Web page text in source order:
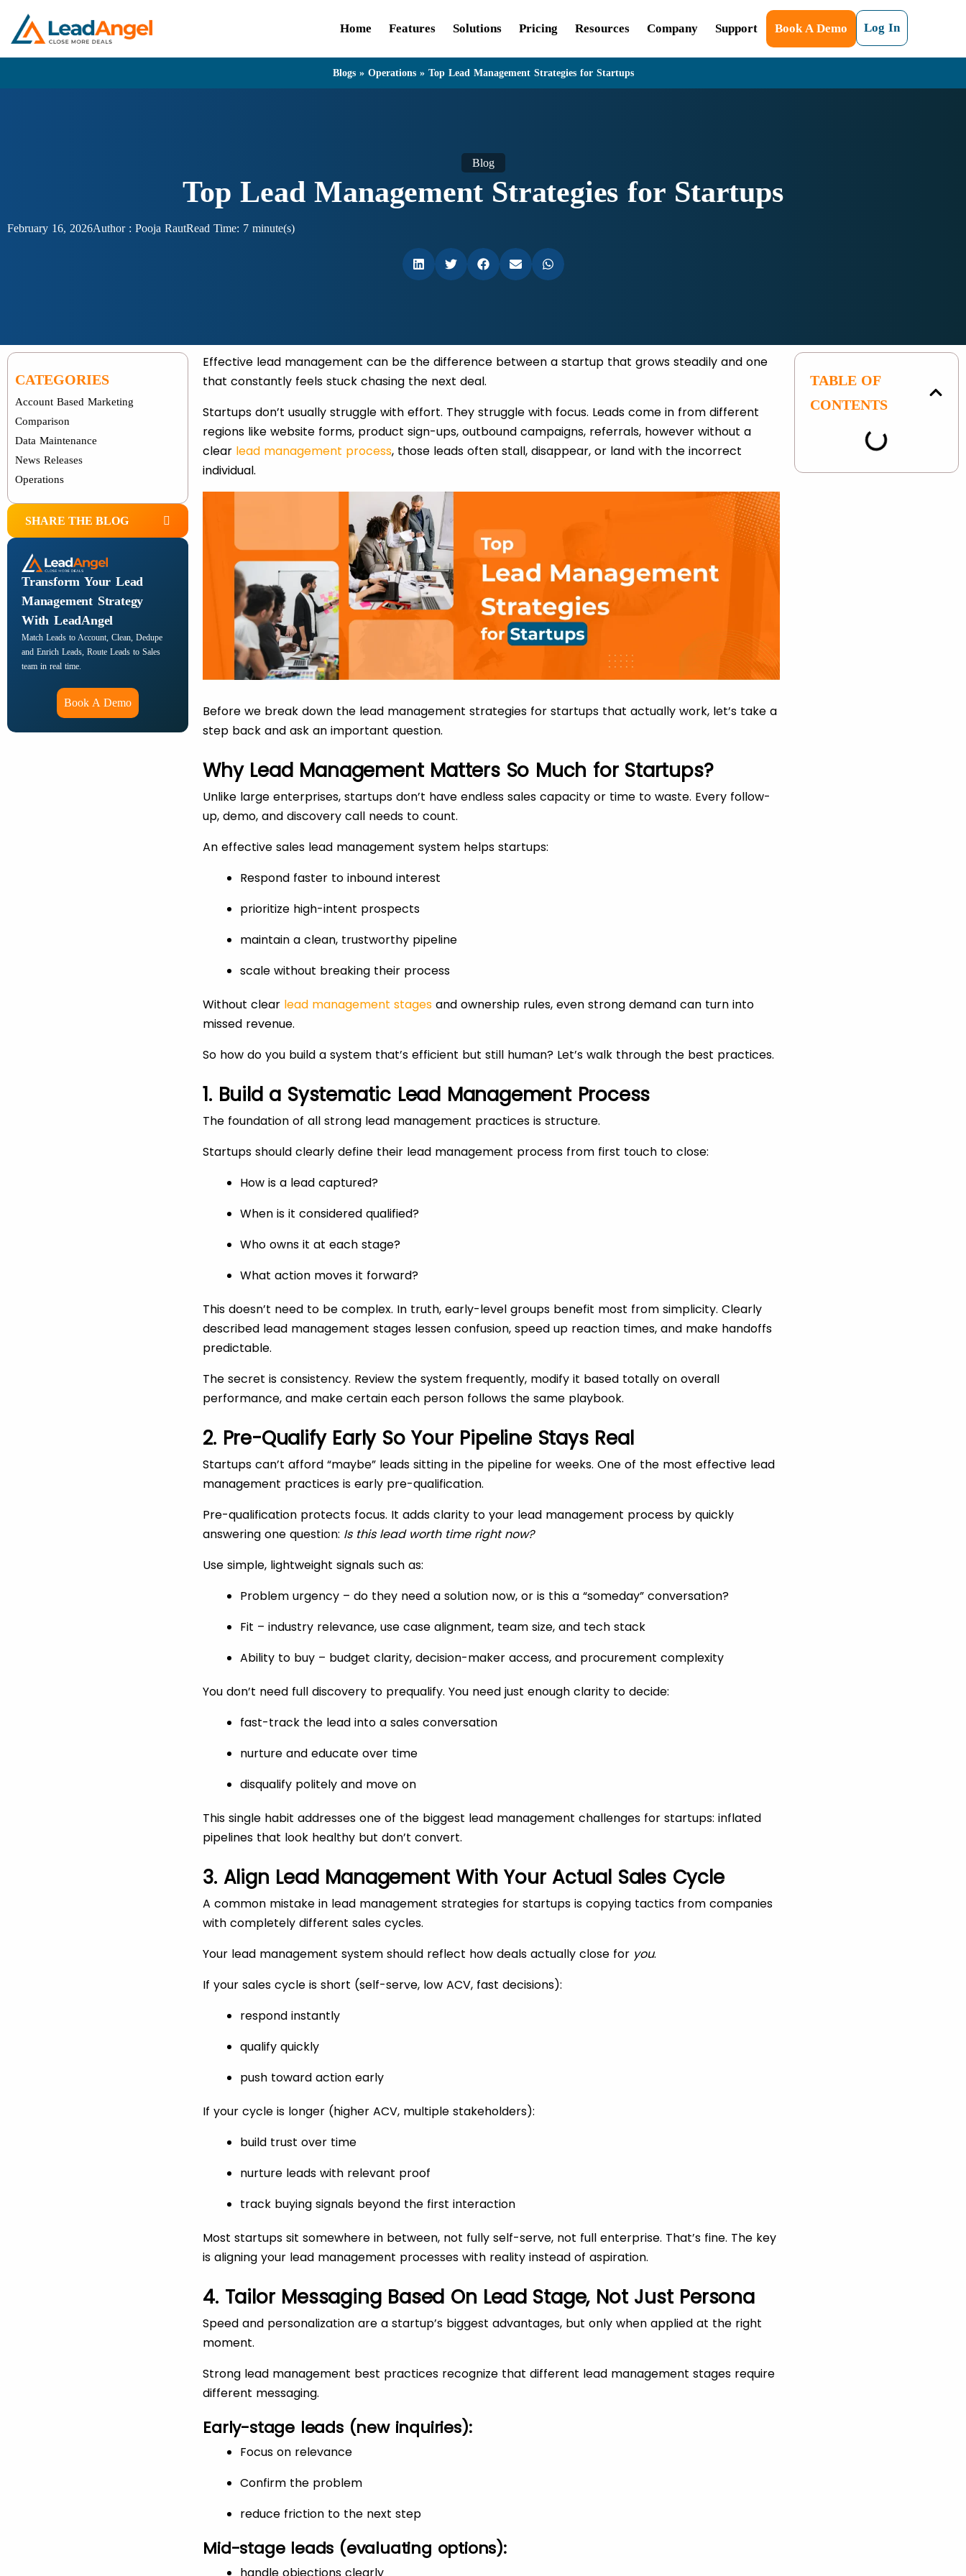
Home Features Solutions Pricing Resources Company Support Book A Demo Log In
Blogs» Operations» Top Lead Management Strategies for Startups
Blog
Top Lead Management Strategies for Startups
February 16, 2026Author : Pooja RautRead Time: 7 minute(s)
CATEGORIES
Account Based Marketing
Comparison
Data Maintenance
News Releases
Operations
SHARE THE BLOG
Transform Your Lead
Management Strategy
With LeadAngel
Match Leads to Account, Clean, Dedupe
and Enrich Leads, Route Leads to Sales
team in real time.
Book A Demo
Effective lead management can be the difference between a startup that grows steadily and one
that constantly feels stuck chasing the next deal.
Startups don’t usually struggle with effort. They struggle with focus. Leads come in from different
regions like website forms, product sign-ups, outbound campaigns, referrals, however without a
clear lead management process, those leads often stall, disappear, or land with the incorrect
individual.
Before we break down the lead management strategies for startups that actually work, let’s take a
step back and ask an important question.
Why Lead Management Matters So Much for Startups?
Unlike large enterprises, startups don’t have endless sales capacity or time to waste. Every follow-
up, demo, and discovery call needs to count.
An effective sales lead management system helps startups:
Respond faster to inbound interest
prioritize high-intent prospects
maintain a clean, trustworthy pipeline
scale without breaking their process
Without clear lead management stages and ownership rules, even strong demand can turn into
missed revenue.
So how do you build a system that’s efficient but still human? Let’s walk through the best practices.
1. Build a Systematic Lead Management Process
The foundation of all strong lead management practices is structure.
Startups should clearly define their lead management process from first touch to close:
How is a lead captured?
When is it considered qualified?
Who owns it at each stage?
What action moves it forward?
This doesn’t need to be complex. In truth, early-level groups benefit most from simplicity. Clearly
described lead management stages lessen confusion, speed up reaction times, and make handoffs
predictable.
The secret is consistency. Review the system frequently, modify it based totally on overall
performance, and make certain each person follows the same playbook.
2. Pre-Qualify Early So Your Pipeline Stays Real
Startups can’t afford “maybe” leads sitting in the pipeline for weeks. One of the most effective lead
management practices is early pre-qualification.
Pre-qualification protects focus. It adds clarity to your lead management process by quickly
answering one question: Is this lead worth time right now?
Use simple, lightweight signals such as:
Problem urgency – do they need a solution now, or is this a “someday” conversation?
Fit – industry relevance, use case alignment, team size, and tech stack
Ability to buy – budget clarity, decision-maker access, and procurement complexity
You don’t need full discovery to prequalify. You need just enough clarity to decide:
fast-track the lead into a sales conversation
nurture and educate over time
disqualify politely and move on
This single habit addresses one of the biggest lead management challenges for startups: inflated
pipelines that look healthy but don’t convert.
3. Align Lead Management With Your Actual Sales Cycle
A common mistake in lead management strategies for startups is copying tactics from companies
with completely different sales cycles.
Your lead management system should reflect how deals actually close for you.
If your sales cycle is short (self-serve, low ACV, fast decisions):
respond instantly
qualify quickly
push toward action early
If your cycle is longer (higher ACV, multiple stakeholders):
build trust over time
nurture leads with relevant proof
track buying signals beyond the first interaction
Most startups sit somewhere in between, not fully self-serve, not full enterprise. That’s fine. The key
is aligning your lead management processes with reality instead of aspiration.
4. Tailor Messaging Based On Lead Stage, Not Just Persona
Speed and personalization are a startup’s biggest advantages, but only when applied at the right
moment.
Strong lead management best practices recognize that different lead management stages require
different messaging.
Early-stage leads (new inquiries):
Focus on relevance
Confirm the problem
reduce friction to the next step
Mid-stage leads (evaluating options):
handle objections clearly
TABLE OF
CONTENTS